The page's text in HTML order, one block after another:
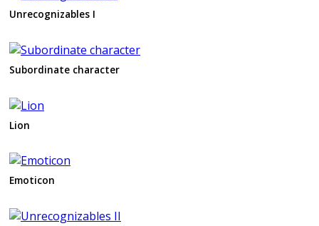
Unrecognizables I
Subordinate character
Lion
Emoticon